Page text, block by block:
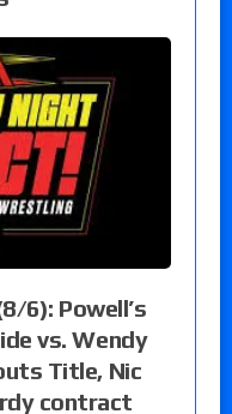
6): Powell’s
vs. Wendy
Title, Nic
contract